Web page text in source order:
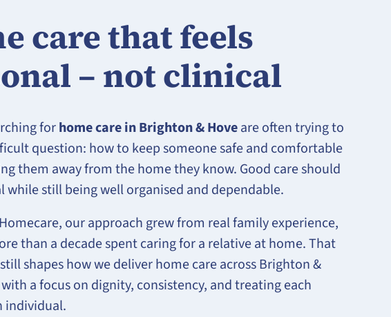
care that feels
– not clinical
forhome care in Brighton & Hoveare often trying to
question: how to keep someone safe and comfortable
them away from the home they know. Good care should
while still being well organised and dependable.
our approach grew from real family experience,
than a decade spent caring for a relative at home. That
shapes how we deliver home care across Brighton &
a focus on dignity, consistency, and treating each
individual.